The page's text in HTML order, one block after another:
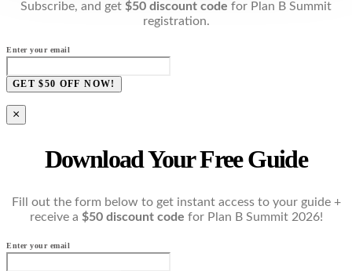
Subscribe, and get $50 discount code for Plan B Summit
registration.
Enter your email
GET $50 OFF NOW!
×
Download Your Free Guide
Fill out the form below to get instant access to your guide +
receive a $50 discount code for Plan B Summit 2026!
Enter your email